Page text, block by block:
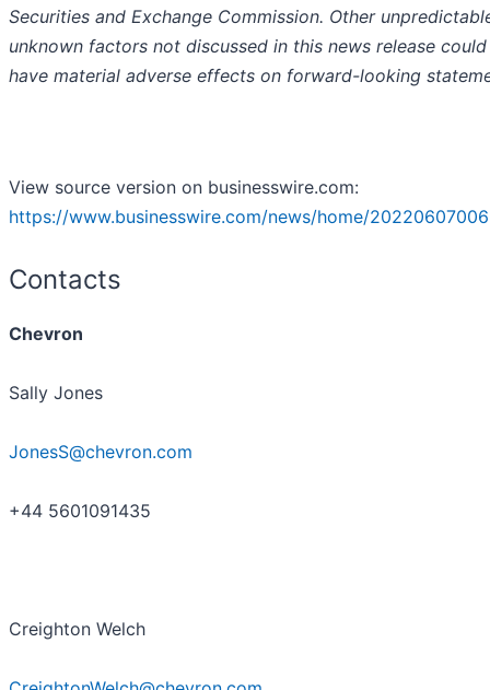
Securities and Exchange Commission. Other
unknown factors not discussed in this news release
have material adverse effects on forward-looking
View source version on businesswire.com:
https://www.businesswire.com/news/home/
Contacts
Chevron
Sally Jones
JonesS@chevron.com
+44 5601091435
Creighton Welch